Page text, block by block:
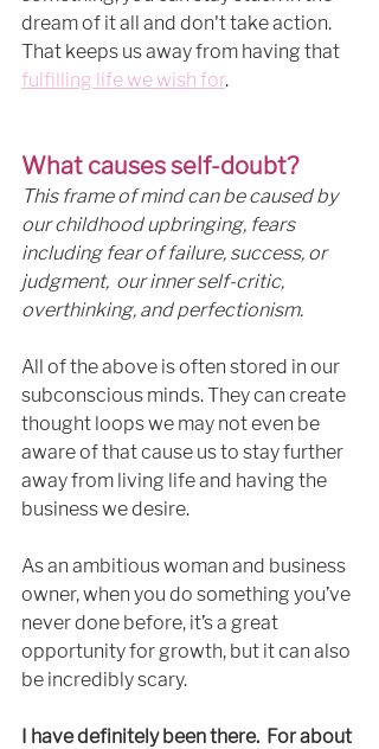
dream of it all and don't take action.
That keeps us away from having that
fulfilling life we wish for.
What causes self-doubt?
This frame of mind can be caused by
our childhood upbringing, fears
including fear of failure, success, or
judgment,  our inner self-critic,
overthinking, and perfectionism.
All of the above is often stored in our
subconscious minds. They can create
thought loops we may not even be
aware of that cause us to stay further
away from living life and having the
business we desire.
As an ambitious woman and business
owner, when you do something you’ve
never done before, it’s a great
opportunity for growth, but it can also
be incredibly scary.
I have definitely been there.  For about